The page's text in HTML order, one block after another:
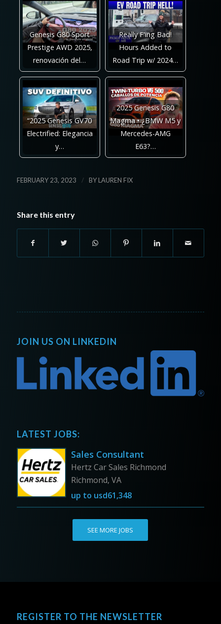
Genesis G80 Sport
Prestige AWD 2025,
renovación del…
Really F'ing Bad!
Hours Added to
Road Trip w/ 2024…
“2025 Genesis GV70
Electrified: Elegancia
y…
2025 Genesis G80
Magma • ¿BMW M5 y
Mercedes-AMG
E63?…
FEBRUARY 23, 2023 / BYLAUREN FIX
Share this entry
JOIN US ON LINKEDIN
LATEST JOBS:
Sales Consultant
Hertz Car Sales Richmond
Richmond, VA
up to usd61,348
SEE MORE JOBS
REGISTER TO THE NEWSLETTER